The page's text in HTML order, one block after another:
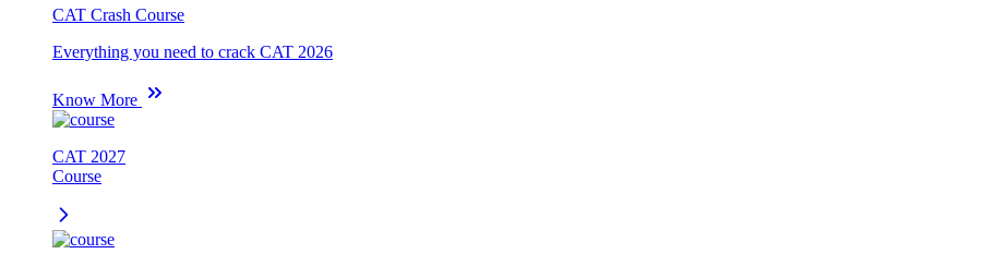
CAT Crash Course
Everything you need to crack CAT 2026
Know More
CAT 2027
Course